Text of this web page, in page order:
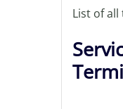
List of all